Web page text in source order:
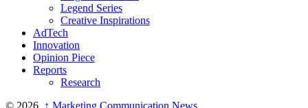
Legend Series
Creative Inspirations
AdTech
Innovation
Opinion Piece
Reports
Research
© 2026, ↑ Marketing Communication News